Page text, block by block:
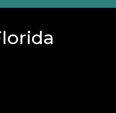
has the